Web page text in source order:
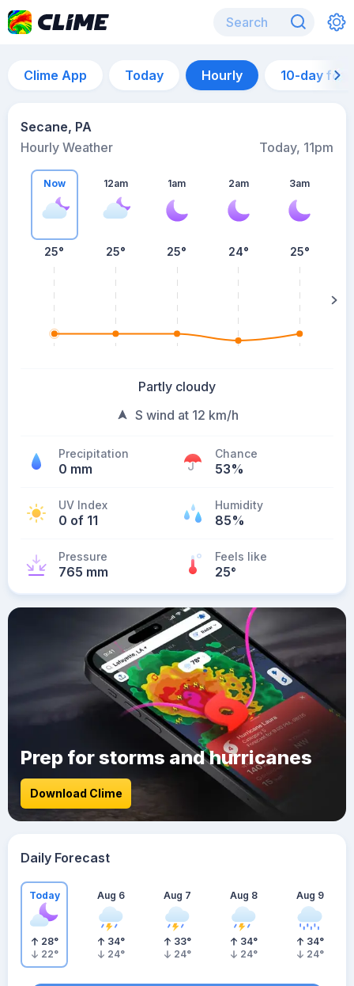
Clime App Today Hourly 10-day
Secane, PA
Hourly Weather
Today, 11pm
Now
25°
12am
25°
1am
25°
2am
24°
3am
25°
Partly cloudy
S wind at 12 km/h
Precipitation
0 mm
Chance
53%
UV Index
0 of 11
Humidity
85%
Pressure
765 mm
Feels like
25°
Prep for storms and hurricanes
Download Clime
Daily Forecast
Today
28°
22°
Aug 6
34°
24°
Aug 7
33°
24°
Aug 8
34°
24°
Aug 9
34°
24°